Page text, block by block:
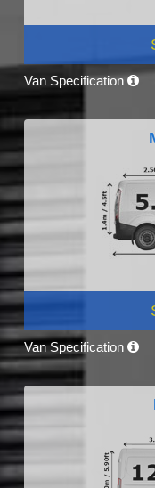
Van Specification
Van Specification